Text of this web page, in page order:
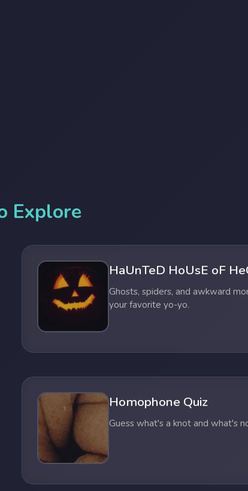
Explore
HaUnTeD HoUsE oF
Ghosts, spiders, and awkward
your favorite yo-yo.
Homophone Quiz
Guess what's a knot and what's